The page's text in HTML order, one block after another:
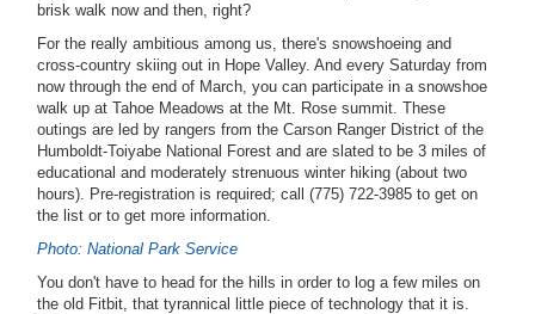
brisk walk now and then, right?
For the really ambitious among us, there's snowshoeing and
cross-country skiing out in Hope Valley. And every Saturday from
now through the end of March, you can participate in a snowshoe
walk up at Tahoe Meadows at the Mt. Rose summit. These
outings are led by rangers from the Carson Ranger District of the
Humboldt-Toiyabe National Forest and are slated to be 3 miles of
educational and moderately strenuous winter hiking (about two
hours). Pre-registration is required; call (775) 722-3985 to get on
the list or to get more information.
Photo: National Park Service
You don't have to head for the hills in order to log a few miles on
the old Fitbit, that tyrannical little piece of technology that it is.